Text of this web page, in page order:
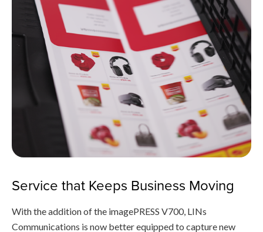
Service that Keeps Business Moving
With the addition of the imagePRESS V700, LINs
Communications is now better equipped to capture new